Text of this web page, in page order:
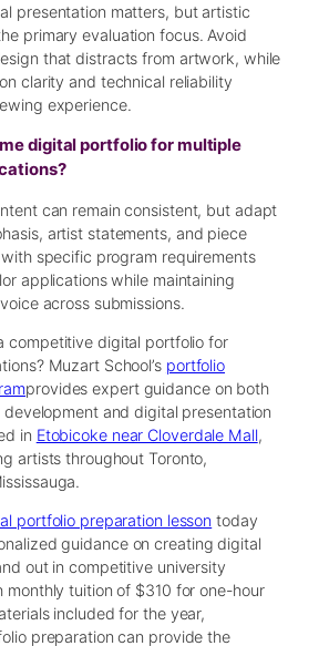
presentation matters, but artistic
primary evaluation focus. Avoid
that distracts from artwork, while
clarity and technical reliability
experience.
digital portfolio for multiple
can remain consistent, but adapt
artist statements, and piece
specific program requirements
applications while maintaining
across submissions.
competitive digital portfolio for
Muzart School’s portfolio
provides expert guidance on both
and digital presentation
in Etobicoke near Cloverdale Mall,
artists throughout Toronto,
portfolio preparation lesson today
guidance on creating digital
out in competitive university
monthly tuition of $310 for one-hour
included for the year,
preparation can provide the